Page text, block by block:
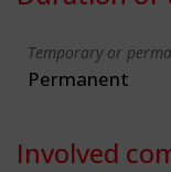
Temporary or
Permanent
Involved